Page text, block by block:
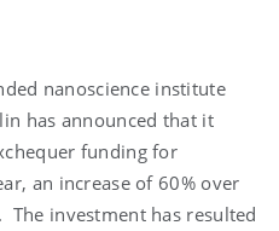
nanoscience institute
has announced that it
funding for
an increase of 60% over
investment has resulted